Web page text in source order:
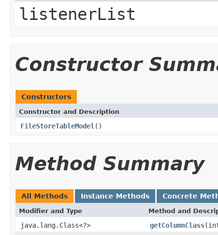
listenerList
Constructor
Constructors
Constructor and Description
FileStoreTableModel ()
Method Summary
All Methods Instance Methods Concrete
Modifier and Type Method and
java.lang.Class<?> getColumnClass